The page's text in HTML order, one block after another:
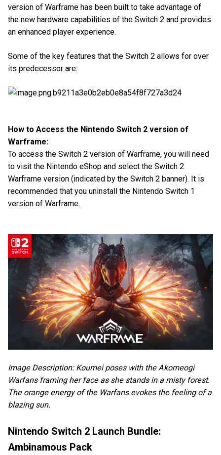
version of Warframe has been built to take advantage of
the new hardware capabilities of the Switch 2 and provides
an enhanced player experience.
Some of the key features that the Switch 2 allows for over
its predecessor are:
How to Access the Nintendo Switch 2 version of
Warframe:
To access the Switch 2 version of Warframe, you will need
to visit the Nintendo eShop and select the Switch 2
Warframe version (indicated by the Switch 2 banner). It is
recommended that you uninstall the Nintendo Switch 1
version of Warframe.
Image Description: Koumei poses with the Akomeogi
Warfans framing her face as she stands in a misty forest.
The orange energy of the Warfans evokes the feeling of a
blazing sun.
Nintendo Switch 2 Launch Bundle:
Ambinamous Pack